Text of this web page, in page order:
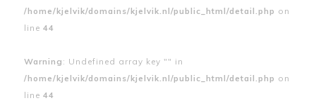
/home/kjelvik/domains/kjelvik.nl/public_html/detail.php on
line 44
Warning : Undefined array key "" in
/home/kjelvik/domains/kjelvik.nl/public_html/detail.php on
line 44